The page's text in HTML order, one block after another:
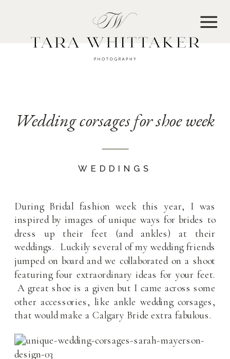
Wedding corsages for shoe week
WEDDINGS
During Bridal fashion week this year, I was
inspired by images of unique ways for brides to
dress up their feet (and ankles) at their
weddings. Luckily several of my wedding friends
jumped on board and we collaborated on a shoot
featuring four extraordinary ideas for your feet.
A great shoe is a given but I came across some
other accessories, like ankle wedding corsages,
that would make a Calgary Bride extra fabulous.